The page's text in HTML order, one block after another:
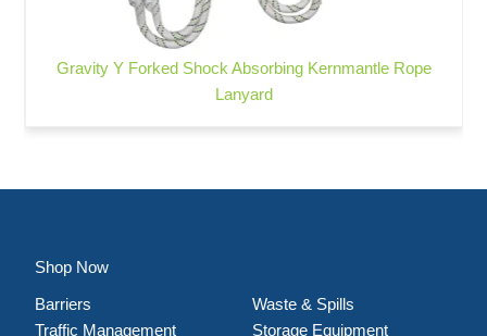
Gravity Y Forked Shock Absorbing Kernmantle Rope
Lanyard
Shop Now
Barriers
Traffic Management
Waste & Spills
Storage Equipment